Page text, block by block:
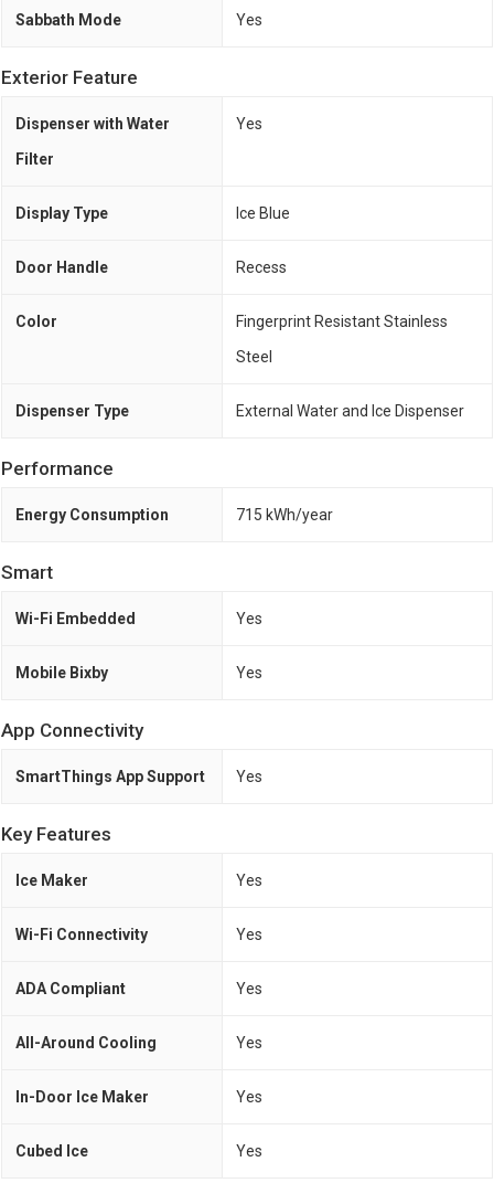
Sabbath Mode Yes
Exterior Feature
Dispenser with Water
Filter
Yes
Display Type Ice Blue
Door Handle Recess
Color
Fingerprint Resistant Stainless
Steel
Dispenser Type External Water and Ice Dispenser
Performance
Energy Consumption 715 kWh/year
Smart
Wi-Fi Embedded Yes
Mobile Bixby Yes
App Connectivity
SmartThings App Support Yes
Key Features
Ice Maker Yes
Wi-Fi Connectivity Yes
ADA Compliant Yes
All-Around Cooling Yes
In-Door Ice Maker Yes
Cubed Ice Yes